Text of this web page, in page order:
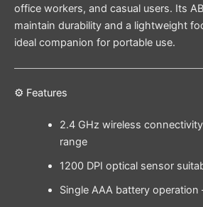
office workers, and casual users. Its
maintain durability and a lightweight
ideal companion for portable use.
⚙️ Features
2.4 GHz wireless
range
1200 DPI optical sensor
Single AAA battery